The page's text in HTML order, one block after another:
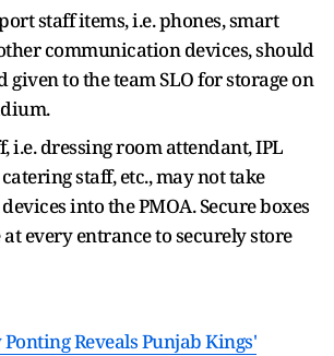
staff items, i.e. phones, smart
communication devices, should
given to the team SLO for storage on
i.e. dressing room attendant, IPL
staff, etc., may not take
into the PMOA. Secure boxes
every entrance to securely store
Reveals Punjab Kings'